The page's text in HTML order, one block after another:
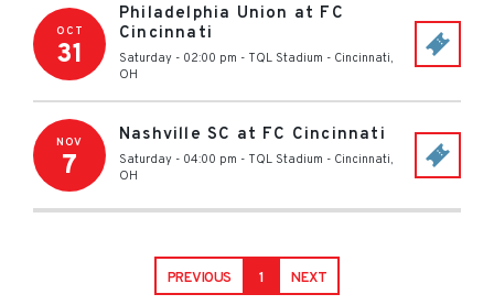
OCT
31
Philadelphia Union at FC
Cincinnati
Saturday - 02:00 pm - TQL Stadium - Cincinnati,
OH
NOV
7
Nashville SC at FC Cincinnati
Saturday - 04:00 pm - TQL Stadium - Cincinnati,
OH
PREVIOUS 1 NEXT